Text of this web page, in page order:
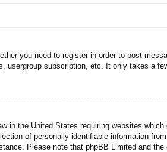
you need to register in order to post
usergroup subscription, etc. It only takes a
in the United States requiring websites
of personally identifiable information
Please note that phpBB Limited and